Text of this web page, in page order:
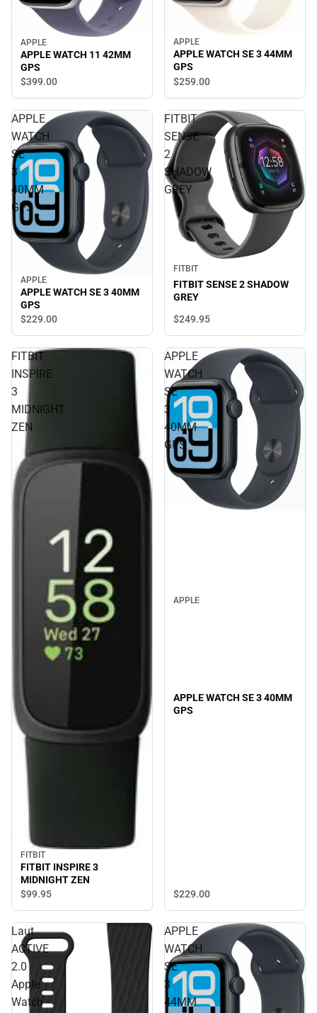
APPLE
APPLE WATCH 11 42MM
GPS
$399.00
APPLE
APPLE WATCH SE 3 44MM
GPS
$259.00
APPLE
WATCH
SE
3
40MM
GPS
APPLE
APPLE WATCH SE 3 40MM
GPS
$229.00
FITBIT
SENSE
2
SHADOW
GREY
FITBIT
FITBIT SENSE 2 SHADOW
GREY
$249.95
FITBIT
INSPIRE
3
MIDNIGHT
ZEN
FITBIT
FITBIT INSPIRE 3
MIDNIGHT ZEN
$99.95
APPLE
WATCH
SE
3
40MM
GPS
APPLE
APPLE WATCH SE 3 40MM
GPS
$229.00
Laut
ACTIVE
2.0
Apple
Watch
APPLE
WATCH
SE
3
44MM